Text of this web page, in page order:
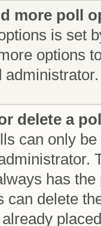
more poll
is set
options
administrator.
delete a
can only
has
can delete